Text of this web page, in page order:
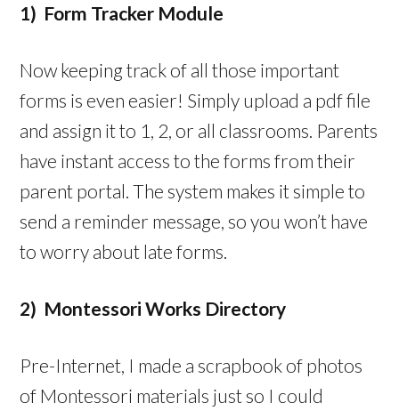
1) Form Tracker Module
Now keeping track of all those important
forms is even easier! Simply upload a pdf file
and assign it to 1, 2, or all classrooms. Parents
have instant access to the forms from their
parent portal. The system makes it simple to
send a reminder message, so you won’t have
to worry about late forms.
2) Montessori Works Directory
Pre-Internet, I made a scrapbook of photos
of Montessori materials just so I could